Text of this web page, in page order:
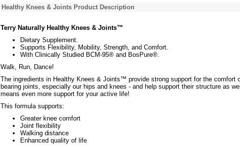
Healthy Knees & Joints Product Description
Terry Naturally Healthy Knees & Joints™
Dietary Supplement.
Supports Flexibility, Mobility, Strength, and Comfort.
With Clinically Studied BCM-95® and BosPure®.
Walk, Run, Dance!
The ingredients in Healthy Knees & Joints™ provide strong support for the comfort
bearing joints, especially our hips and knees - and help support their structure as
means even more support for your active life!
This formula supports:
Greater knee comfort
Joint flexibility
Walking distance
Enhanced quality of life